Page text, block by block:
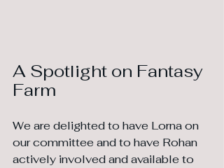
A Spotlight on Fantasy
Farm
We are delighted to have Lorna on
our committee and to have Rohan
actively involved and available to